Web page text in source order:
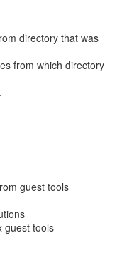
directory that was
from which directory
guest tools
guest tools